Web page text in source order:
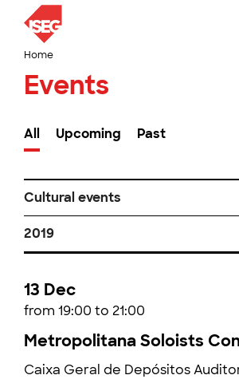
Home
Events
All Upcoming Past
Cultural events
2019
13 Dec
from 19:00 to 21:00
Metropolitana Soloists
Caixa Geral de Depósitos